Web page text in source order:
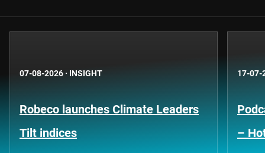
07-08-2026 · INSIGHT
Robeco launches Climate Leaders
Tilt indices
17-07-
–